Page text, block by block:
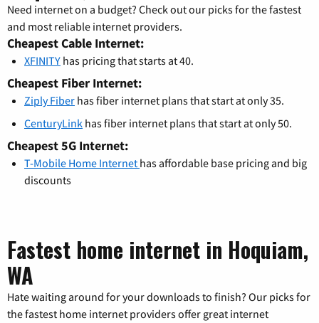
Need internet on a budget? Check out our picks for the fastest
and most reliable internet providers.
Cheapest Cable Internet:
XFINITY has pricing that starts at 40.
Cheapest Fiber Internet:
Ziply Fiber has fiber internet plans that start at only 35.
CenturyLink has fiber internet plans that start at only 50.
Cheapest 5G Internet:
T-Mobile Home Internet has affordable base pricing and big
discounts
Fastest home internet in Hoquiam,
WA
Hate waiting around for your downloads to finish? Our picks for
the fastest home internet providers offer great internet